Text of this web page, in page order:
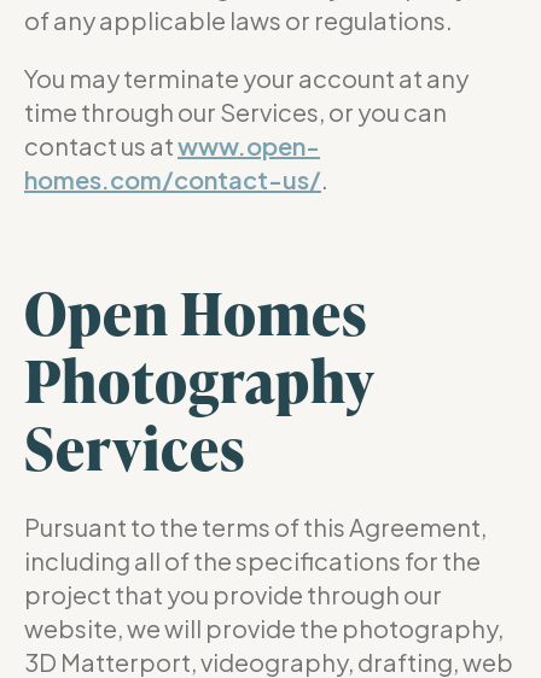
of any applicable laws or regulations.
You may terminate your account at any
time through our Services, or you can
contact us atwww.open-
homes.com/contact-us/
Open Homes
Photography
Services
Pursuant to the terms of this Agreement,
including all of the specifications for the
project that you provide through our
website, we will provide the photography,
3D Matterport, videography, drafting, web